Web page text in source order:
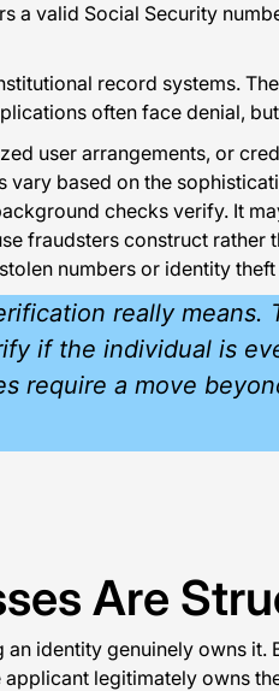
valid Social Security
record systems.
often face denial,
user arrangements, or
based on the
checks verify. It
fraudsters construct
numbers or identity
really means.
if the individual is
require a move
Are
identity genuinely owns
legitimately owns